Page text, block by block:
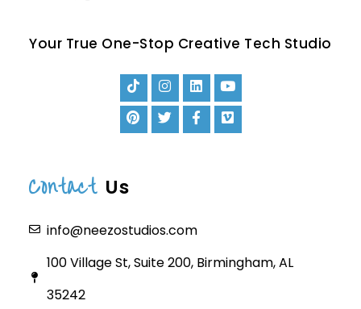
Your True One-Stop Creative Tech Studio
Contact Us
info@neezostudios.com
100 Village St, Suite 200, Birmingham, AL
35242